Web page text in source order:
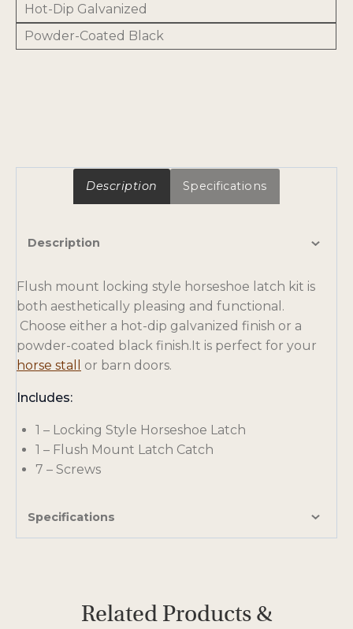
Hot-Dip Galvanized
Powder-Coated Black
Description Specifications
Description
Flush mount locking style horseshoe latch kit is
both aesthetically pleasing and functional.
Choose either a hot-dip galvanized finish or a
powder-coated black finish.It is perfect for your
horse stall
or barn doors.
Includes:
1 – Locking Style Horseshoe Latch
1 – Flush Mount Latch Catch
7 – Screws
Specifications
Related Products &